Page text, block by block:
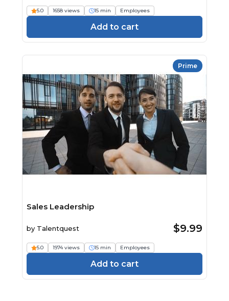
5.0 1658 views 15 min Employees
Add to cart
Prime
Sales Leadership
by Talentquest $9.99
5.0 1974 views 15 min Employees
Add to cart